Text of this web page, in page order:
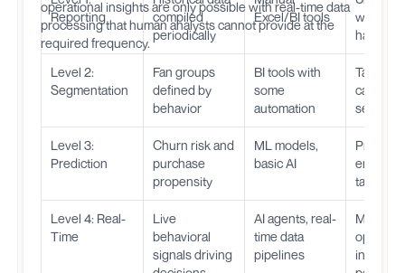
operational insights are only possible with real-time data
processing that human analysts cannot provide at the
required frequency.
Reporting
compiled
periodically
Excel/BI tools
what
Level 2:
Segmentation
Fan groups
defined by
behavior
BI tools with
some
automation
Target
segment
Level 3:
Prediction
Churn risk and
purchase
propensity
ML models,
basic AI
Level 4: Real-
Time
Live
behavioral
signals driving
AI agents, real-
time data
pipelines
Match-
instant